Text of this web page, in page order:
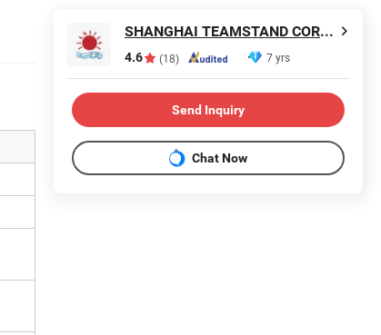
SHANGHAI TEAMSTAND CORPORATION
4.6 (18) 7 yrs
Send Inquiry
Chat Now